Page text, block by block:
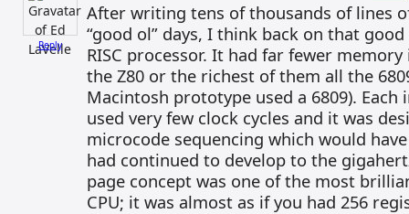
Reply
After writing tens of thousands of lines
“good ol” days, I think back on that good
RISC processor. It had far fewer
the Z80 or the richest of them all the
Macintosh prototype used a 6809).
used very few clock cycles and it was
microcode sequencing which would
had continued to develop to the
page concept was one of the most
CPU; it was almost as if you had 256